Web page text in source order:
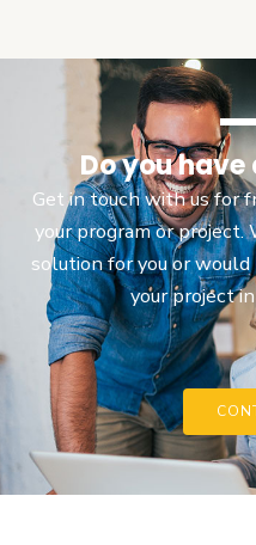
Do you
Get in touch with us for
your program or
solution for you or
your project